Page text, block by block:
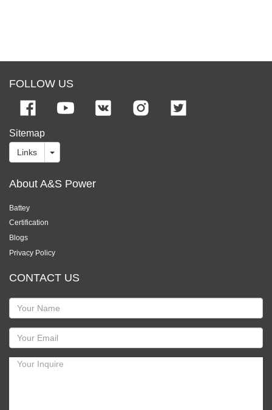
FOLLOW US
Sitemap
Links
About A&S Power
Battey
Certification
Blogs
Privacy Policy
CONTACT US